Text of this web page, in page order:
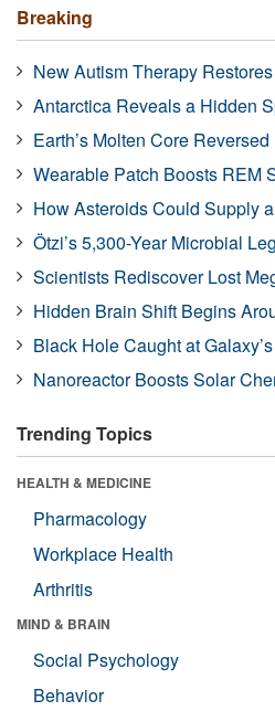
Breaking
New Autism Therapy
Antarctica Reveals a Hidden
Earth’s Molten Core
Wearable Patch Boosts REM
How Asteroids Could Supply
Ötzi’s 5,300-Year Microbial
Scientists Rediscover Lost
Hidden Brain Shift Begins
Black Hole Caught at
Nanoreactor Boosts Solar
Trending Topics
HEALTH & MEDICINE
Pharmacology
Workplace Health
Arthritis
MIND & BRAIN
Social Psychology
Behavior